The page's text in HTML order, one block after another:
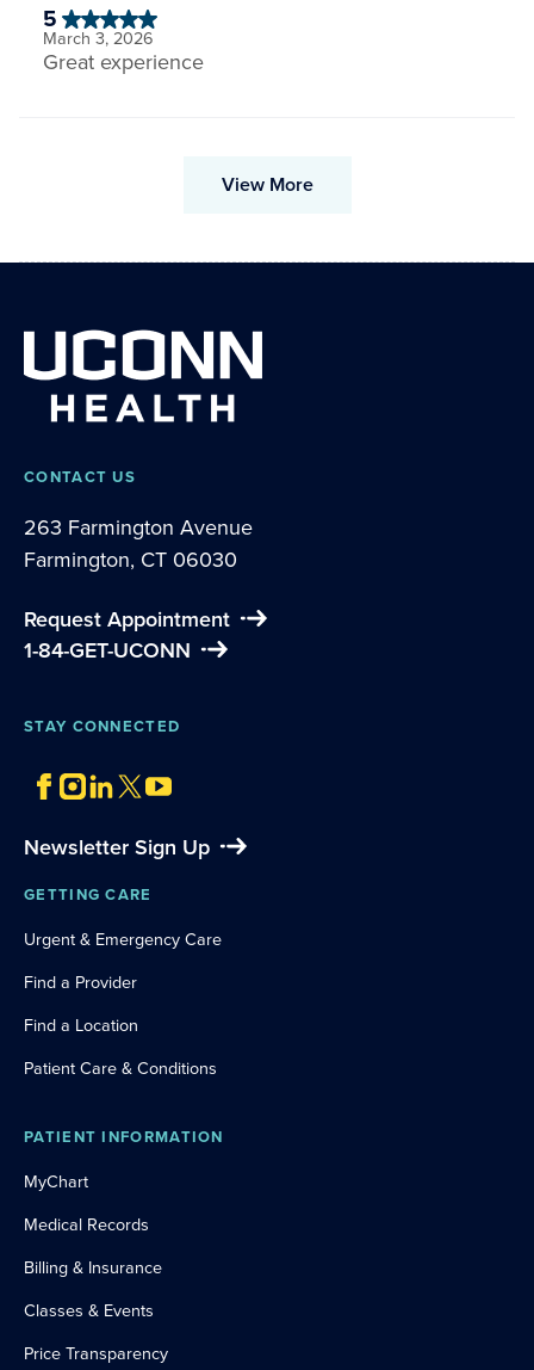
5
March 3, 2026
Great experience
View More
CONTACT US
263 Farmington Avenue
Farmington, CT 06030
Request Appointment
1-84-GET-UCONN
STAY CONNECTED
Newsletter Sign Up
GETTING CARE
Urgent & Emergency Care
Find a Provider
Find a Location
Patient Care & Conditions
PATIENT INFORMATION
MyChart
Medical Records
Billing & Insurance
Classes & Events
Price Transparency